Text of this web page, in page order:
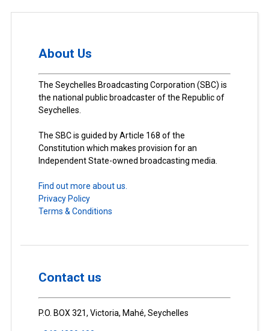
About Us
The Seychelles Broadcasting Corporation (SBC) is
the national public broadcaster of the Republic of
Seychelles.
The SBC is guided by Article 168 of the
Constitution which makes provision for an
Independent State-owned broadcasting media.
Find out more about us.
Privacy Policy
Terms & Conditions
Contact us
P.O. BOX 321, Victoria, Mahé, Seychelles